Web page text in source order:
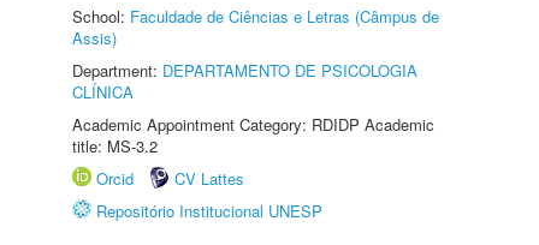
School: Faculdade de Ciências e Letras (Câmpus de
Assis)
Department: DEPARTAMENTO DE PSICOLOGIA
CLÍNICA
Academic Appointment Category: RDIDP Academic
title: MS-3.2
Orcid
CV Lattes
Repositório Institucional UNESP